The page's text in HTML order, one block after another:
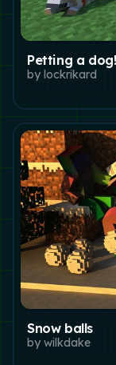
Petting a dog!
by lockrikard
Snow balls
by wilkdake